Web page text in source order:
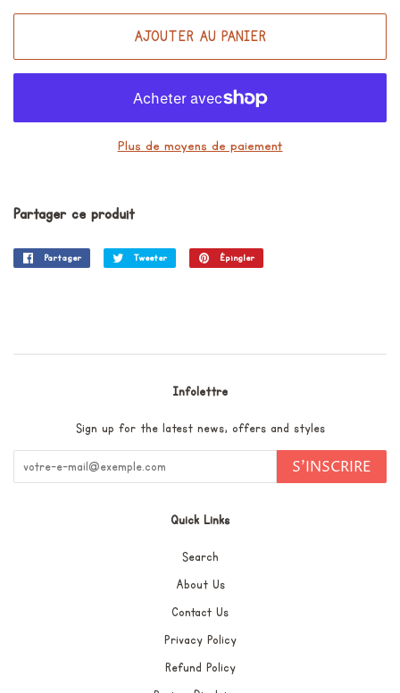
AJOUTER AU PANIER
Plus de moyens de paiement
Partager ce produit
Partager
Partager
Tweeter
Tweeter
Épingler
Infolettre
Sign up for the latest news, offers and styles
S'INSCRIRE
Quick Links
Search
About Us
Contact Us
Privacy Policy
Refund Policy